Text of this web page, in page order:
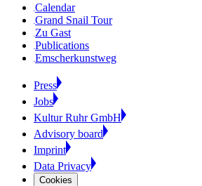
Calendar
Grand Snail Tour
Zu Gast
Publications
Emscherkunstweg
Press
Jobs
Kultur Ruhr GmbH
Advisory board
Imprint
Data Privacy
Cookies